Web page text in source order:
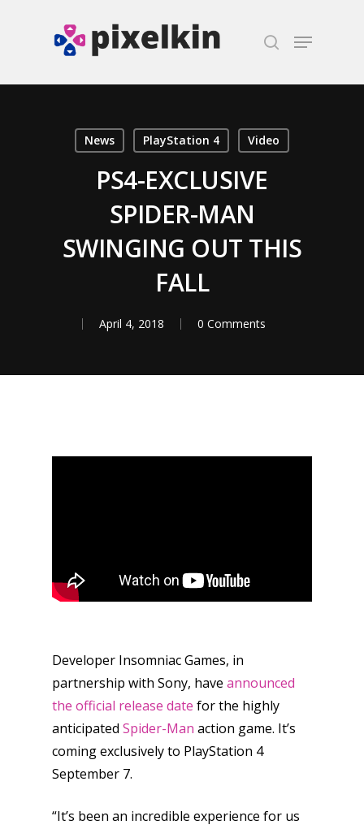
News PlayStation 4 Video
PS4-EXCLUSIVE
SPIDER-MAN
SWINGING OUT THIS
FALL
April 4, 2018 0 Comments
Developer Insomniac Games, in
partnership with Sony, have announced
the official release date for the highly
anticipated Spider-Man action game. It’s
coming exclusively to PlayStation 4
September 7.
“It’s been an incredible experience for us